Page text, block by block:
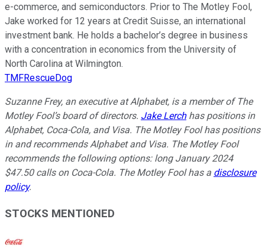
e-commerce, and semiconductors. Prior to The Motley Fool,
Jake worked for 12 years at Credit Suisse, an international
investment bank. He holds a bachelor’s degree in business
with a concentration in economics from the University of
North Carolina at Wilmington.
TMFRescueDog
Suzanne Frey, an executive at Alphabet, is a member of The
Motley Fool’s board of directors. Jake Lerchhas positions in
Alphabet, Coca-Cola, and Visa. The Motley Fool has positions
in and recommends Alphabet and Visa. The Motley Fool
recommends the following options: long January 2024
$47.50 calls on Coca-Cola. The Motley Fool has a disclosure
policy.
STOCKS MENTIONED